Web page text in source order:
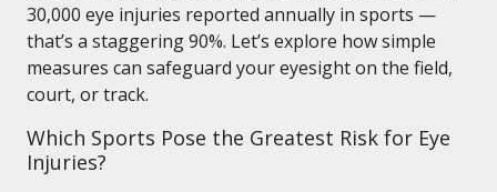
30,000 eye injuries reported annually in sports —
that’s a staggering 90%. Let’s explore how simple
measures can safeguard your eyesight on the field,
court, or track.
Which Sports Pose the Greatest Risk for Eye
Injuries?